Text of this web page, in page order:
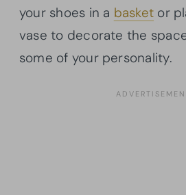
your shoes in a basket or
vase to decorate the
some of your personality.